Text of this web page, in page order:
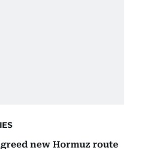
new Hormuz route